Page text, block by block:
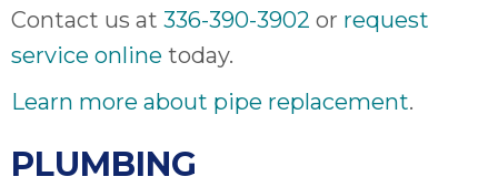
Contact us at 336-390-3902 or request
service online today.
Learn more about pipe replacement.
PLUMBING